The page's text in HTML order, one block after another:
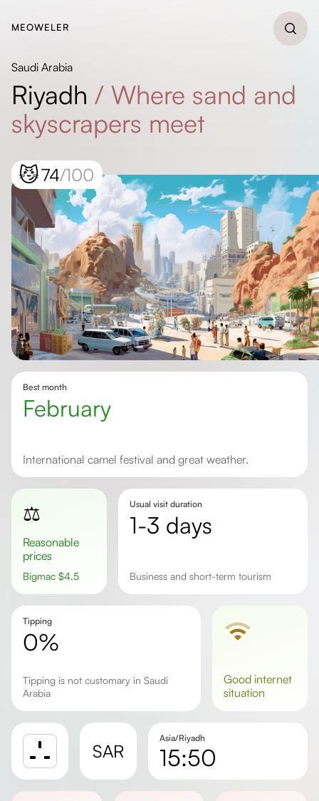
MEOWELER
Saudi Arabia
Riyadh / Where sand and
skyscrapers meet
😼74/100
Best month
February
International camel festival and great weather.
⚖️
Reasonable
prices
Bigmac $4.5
Usual visit duration
1-3 days
business and short-term tourism
Tipping
0%
Tipping is not customary in Saudi
Arabia
good internet
situation
SAR
Asia/Riyadh
15:50